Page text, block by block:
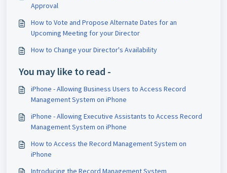
Approval
How to Vote and Propose Alternate Dates for an
Upcoming Meeting for your Director
How to Change your Director's Availability
You may like to read -
iPhone - Allowing Business Users to Access Record
Management System on iPhone
iPhone - Allowing Executive Assistants to Access Record
Management System on iPhone
How to Access the Record Management System on
iPhone
Introducing the Record Management System